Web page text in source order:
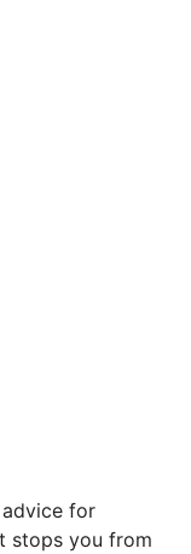
advice for
stops you from